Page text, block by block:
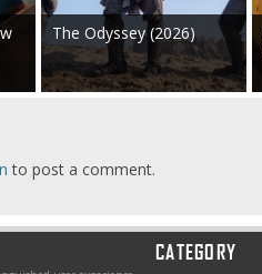
The Odyssey (2026)
to post a comment.
CATEGORY